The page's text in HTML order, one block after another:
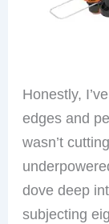
Honestly,
edges and
wasn’t
dove deep
subjecting